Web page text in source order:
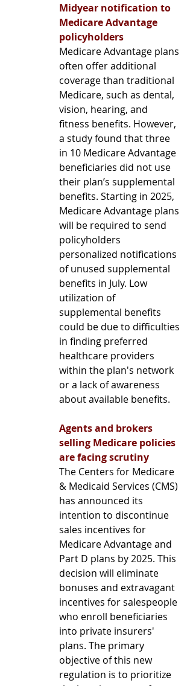
Midyear notification to
Medicare Advantage
policyholders
Medicare Advantage plans
often offer additional
coverage than traditional
Medicare, such as dental,
vision, hearing, and
fitness benefits. However,
a study found that three
in 10 Medicare Advantage
beneficiaries did not use
their plan’s supplemental
benefits. Starting in 2025,
Medicare Advantage plans
will be required to send
policyholders
personalized notifications
of unused supplemental
benefits in July. Low
utilization of
supplemental benefits
could be due to difficulties
in finding preferred
healthcare providers
within the plan's network
or a lack of awareness
about available benefits.
Agents and brokers
selling Medicare policies
are facing scrutiny
The Centers for Medicare
& Medicaid Services (CMS)
has announced its
intention to discontinue
sales incentives for
Medicare Advantage and
Part D plans by 2025. This
decision will eliminate
bonuses and extravagant
incentives for salespeople
who enroll beneficiaries
into private insurers'
plans. The primary
objective of this new
regulation is to prioritize